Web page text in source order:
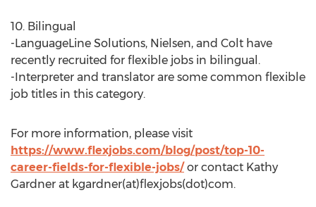
10. Bilingual
-LanguageLine Solutions, Nielsen, and Colt have
recently recruited for flexible jobs in bilingual.
-Interpreter and translator are some common flexible
job titles in this category.
For more information, please visit
https://www.flexjobs.com/blog/post/top-10-
career-fields-for-flexible-jobs/or contact Kathy
Gardner at kgardner(at)flexjobs(dot)com.